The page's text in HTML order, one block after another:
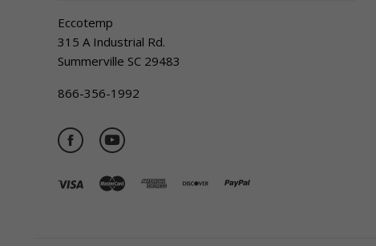
Eccotemp
315 A Industrial Rd.
Summerville SC 29483
866-356-1992